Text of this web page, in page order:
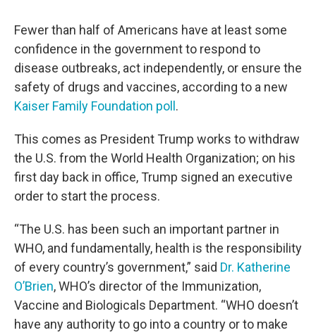
Fewer than half of Americans have at least some
confidence in the government to respond to
disease outbreaks, act independently, or ensure the
safety of drugs and vaccines, according to a new
Kaiser Family Foundation poll .
This comes as President Trump works to withdraw
the U.S. from the World Health Organization; on his
first day back in office, Trump signed an executive
order to start the process.
“The U.S. has been such an important partner in
WHO, and fundamentally, health is the responsibility
of every country’s government,” said Dr. Katherine
O’Brien, WHO’s director of the Immunization,
Vaccine and Biologicals Department. “WHO doesn’t
have any authority to go into a country or to make